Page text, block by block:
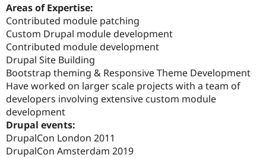
Areas of Expertise:
Contributed module patching
Custom Drupal module development
Contributed module development
Drupal Site Building
Bootstrap theming & Responsive Theme Development
Have worked on larger scale projects with a team of
developers involving extensive custom module
development
Drupal events:
DrupalCon London 2011
DrupalCon Amsterdam 2019